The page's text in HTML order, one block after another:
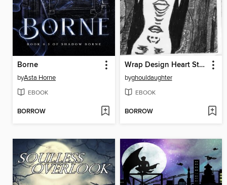
Borne
byAsta Horne
EBOOK
BORROW
Wrap Design Heart String
byghouldaughter
EBOOK
BORROW